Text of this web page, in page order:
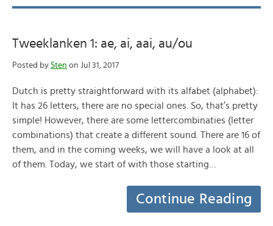
Tweeklanken 1: ae, ai, aai, au/ou
Posted by Sten on Jul 31, 2017
Dutch is pretty straightforward with its alfabet (alphabet):
It has 26 letters, there are no special ones. So, that’s pretty
simple! However, there are some lettercombinaties (letter
combinations) that create a different sound. There are 16 of
them, and in the coming weeks, we will have a look at all
of them. Today, we start of with those starting…
Continue Reading